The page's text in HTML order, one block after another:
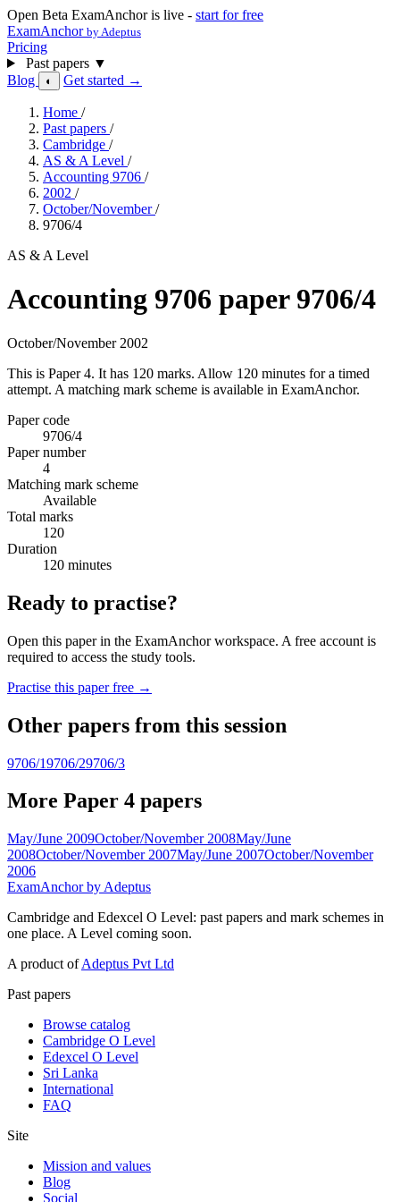
Open Beta ExamAnchor is live - start for free
ExamAnchor by Adeptus
Pricing
Past papers ▼
Blog
◐ Get started →
Home /
Past papers /
Cambridge /
AS & A Level /
Accounting 9706 /
2002 /
October/November/
9706/4
AS & A Level
Accounting 9706 paper 9706/4
October/November 2002
This is Paper 4. It has 120 marks. Allow 120 minutes for a timed
attempt. A matching mark scheme is available in ExamAnchor.
Paper code
9706/4
Paper number
4
Matching mark scheme
Available
Total marks
120
Duration
120 minutes
Ready to practise?
Open this paper in the ExamAnchor workspace. A free account is
required to access the study tools.
Practise this paper free →
Other papers from this session
9706/19706/29706/3
More Paper 4 papers
May/June 2009October/November 2008May/June
2008October/November 2007May/June 2007October/November
2006
ExamAnchor by Adeptus
Cambridge and Edexcel O Level: past papers and mark schemes in
one place. A Level coming soon.
A product ofAdeptus Pvt Ltd
Past papers
Browse catalog
Cambridge O Level
Edexcel O Level
Sri Lanka
International
FAQ
Site
Mission and values
Blog
Social